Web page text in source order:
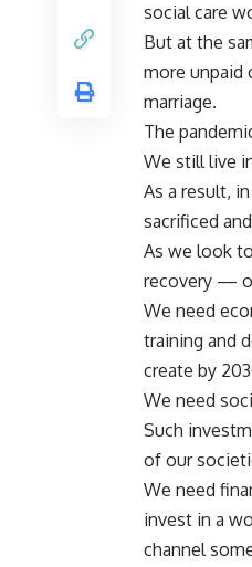
social care
But at the
more unpaid
marriage.
The
We still live
As a result,
sacrificed
As we look
recovery —
We need
training and
create by
We need
Such
of our
We need
invest in a
channel